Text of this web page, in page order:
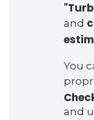
and
You
and